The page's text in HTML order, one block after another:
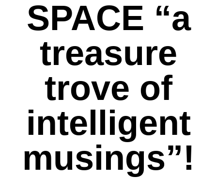
SPACE “a
treasure
trove of
intelligent
musings”!